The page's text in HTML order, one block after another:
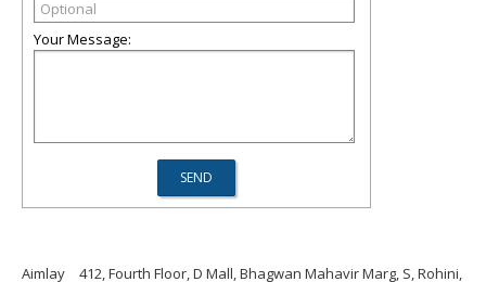
Your Message:
Aimlay 412, Fourth Floor, D Mall, Bhagwan Mahavir Marg, S, Rohini,